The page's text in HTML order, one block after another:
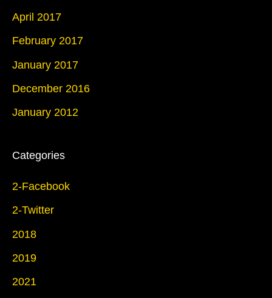
April 2017
February 2017
January 2017
December 2016
January 2012
Categories
2-Facebook
2-Twitter
2018
2019
2021